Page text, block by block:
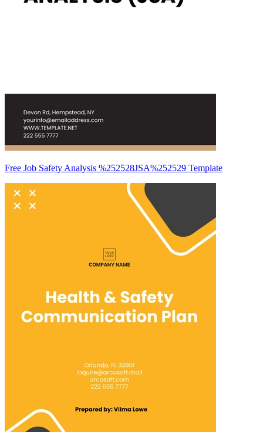
Free Job Safety Analysis %252528JSA%252529 Template